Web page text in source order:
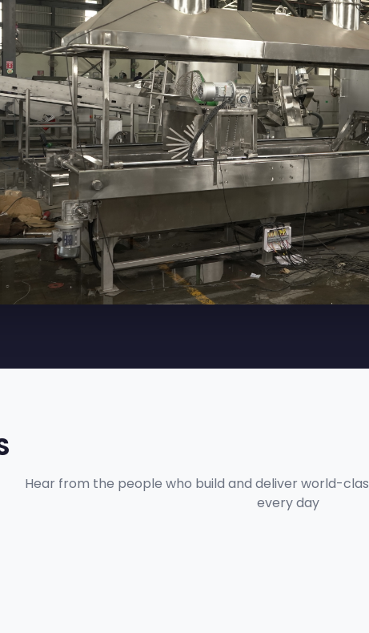
Hear from the people who build and deliver world-
every day